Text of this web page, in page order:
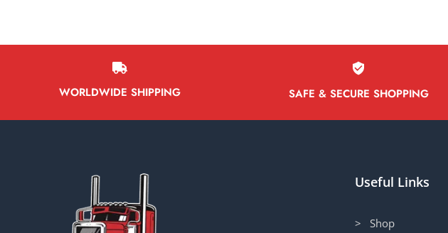
WORLDWIDE SHIPPING SAFE & SECURE SHOPPING
Useful Links
> Shop